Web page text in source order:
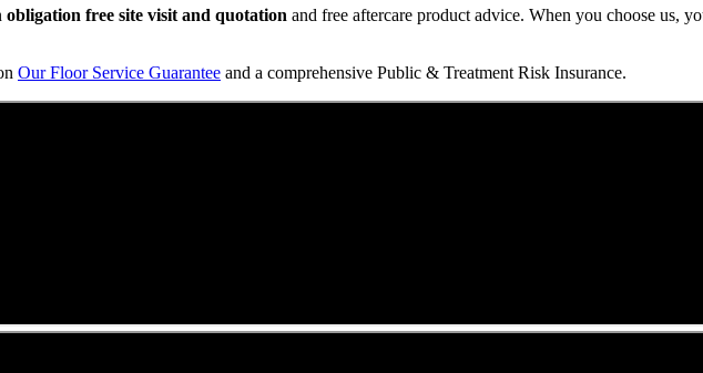
obligation free site visit and quotation and free aftercare product advice. When you choose us,
Our Floor Service Guarantee and a comprehensive Public & Treatment Risk Insurance.